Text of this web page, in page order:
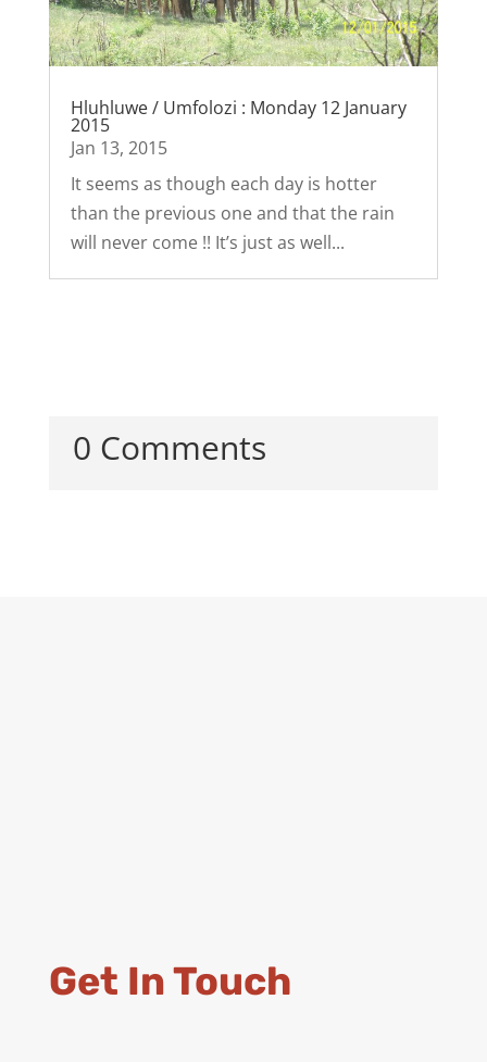
Hluhluwe / Umfolozi : Monday 12 January
2015
Jan 13, 2015
It seems as though each day is hotter
than the previous one and that the rain
will never come !! It’s just as well...
0 Comments
Get In Touch